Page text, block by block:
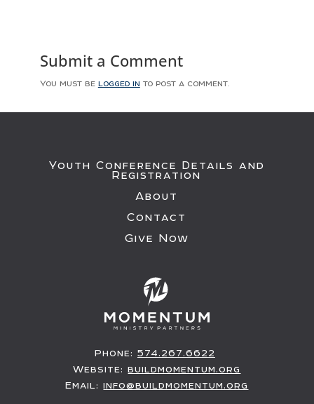
Submit a Comment
You must be logged in to post a comment.
Youth Conference Details and
Registration
About
Contact
Give Now
Phone: 574.267.6622
Website:buildmomentum.org
Email:info@buildmomentum.org